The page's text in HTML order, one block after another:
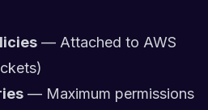
— Attached to AWS
— Maximum permissions